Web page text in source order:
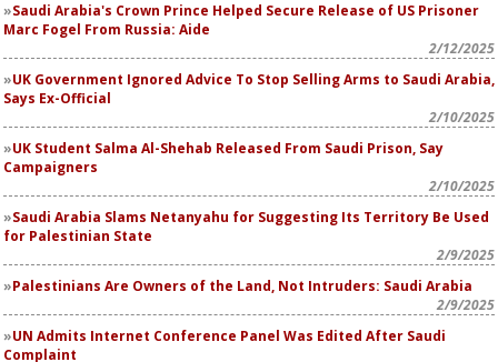
Saudi Arabia's Crown Prince Helped Secure Release of US Prisoner
Marc Fogel From Russia: Aide
2/12/2025
UK Government Ignored Advice To Stop Selling Arms to Saudi Arabia,
Says Ex-Official
2/10/2025
UK Student Salma Al-Shehab Released From Saudi Prison, Say
Campaigners
2/10/2025
Saudi Arabia Slams Netanyahu for Suggesting Its Territory Be Used
for Palestinian State
2/9/2025
Palestinians Are Owners of the Land, Not Intruders: Saudi Arabia
2/9/2025
UN Admits Internet Conference Panel Was Edited After Saudi
Complaint